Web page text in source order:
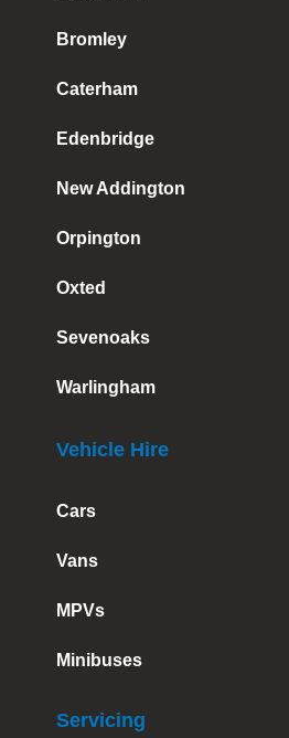
Bromley
Caterham
Edenbridge
New Addington
Orpington
Oxted
Sevenoaks
Warlingham
Vehicle Hire
Cars
Vans
MPVs
Minibuses
Servicing